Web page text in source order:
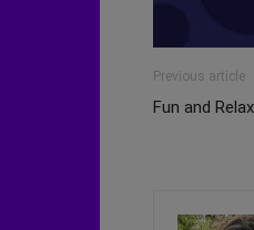
Previous article
Fun and